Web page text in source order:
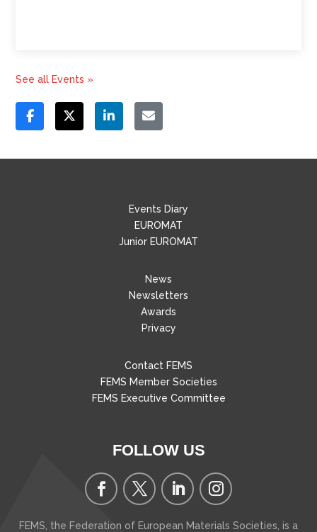
See all Events »
Events Diary
EUROMAT
Junior EUROMAT
News
Newsletters
Awards
Privacy
Contact FEMS
FEMS Member Societies
FEMS Executive Committee
FOLLOW US
FEMS, the Federation of European Materials Societies, is a